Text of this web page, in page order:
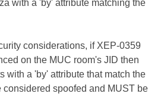
with a 'by' attribute matching the
considerations, if XEP-0359
on the MUC room's JID then
with a 'by' attribute that match the
considered spoofed and MUST be